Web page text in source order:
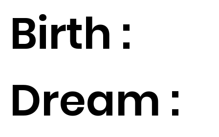
Birth :
Dream :